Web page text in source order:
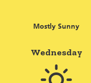
Mostly Sunny
Wednesday